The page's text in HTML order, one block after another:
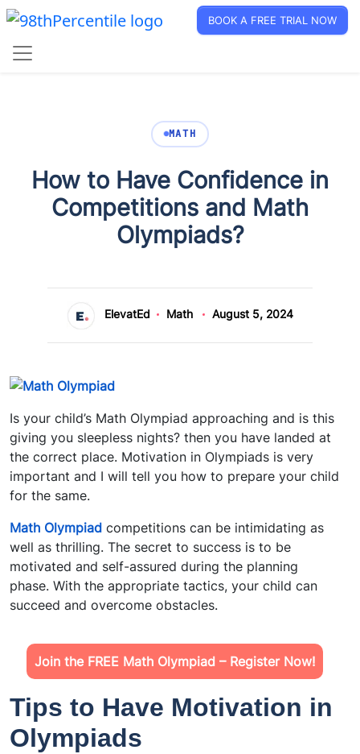
BOOK A FREE TRIAL NOW
MATH
How to Have Confidence in
Competitions and Math
Olympiads?
ElevatEd Math August 5, 2024
Is your child’s Math Olympiad approaching and is this
giving you sleepless nights? then you have landed at
the correct place. Motivation in Olympiads is very
important and I will tell you how to prepare your child
for the same.
Math Olympiad competitions can be intimidating as
well as thrilling. The secret to success is to be
motivated and self-assured during the planning
phase. With the appropriate tactics, your child can
succeed and overcome obstacles.
Join the FREE Math Olympiad – Register Now!
Tips to Have Motivation in
Olympiads